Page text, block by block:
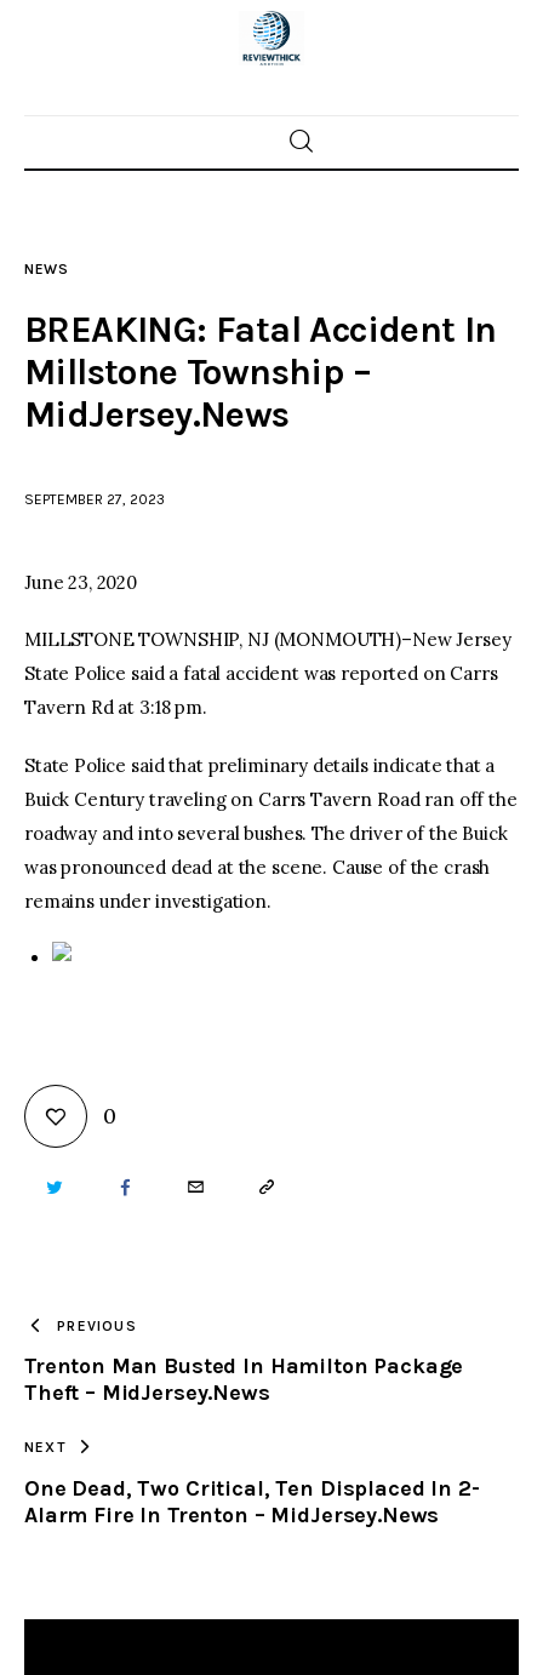
Home
Police investigations
Local incidents
NEWS
BREAKING: Fatal Accident In
Millstone Township –
MidJersey.News
SEPTEMBER 27, 2023
June 23, 2020
MILLSTONE TOWNSHIP, NJ (MONMOUTH)–New Jersey
State Police said a fatal accident was reported on Carrs
Tavern Rd at 3:18 pm.
State Police said that preliminary details indicate that a
Buick Century traveling on Carrs Tavern Road ran off the
roadway and into several bushes. The driver of the Buick
was pronounced dead at the scene. Cause of the crash
remains under investigation.
0
TWITTER FACEBOOKEMAIL COPY
CLIPBOARD
PREVIOUS
Trenton Man Busted In Hamilton Package
Theft – MidJersey.News
NEXT
One Dead, Two Critical, Ten Displaced In 2-
Alarm Fire In Trenton – MidJersey.News